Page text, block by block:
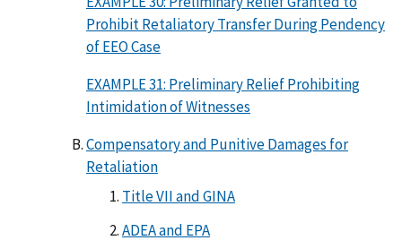
Prohibit Retaliatory Transfer During Pendency
of EEO Case
EXAMPLE 31: Preliminary Relief Prohibiting
Intimidation of Witnesses
Compensatory and Punitive Damages for
Retaliation
Title VII and GINA
ADEA and EPA